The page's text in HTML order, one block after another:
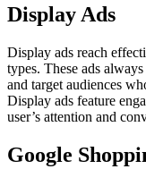
Display Ads
Display ads reach
types. These ads
and target audiences
Display ads feature
user’s attention and
Google